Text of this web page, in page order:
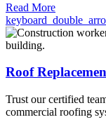
Read More
Roof
Trust our certified
commercial roofing